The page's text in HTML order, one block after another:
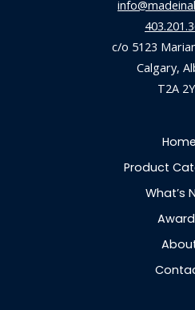
c/o 5123
Calgary,
T2A
Home
Product
What’s